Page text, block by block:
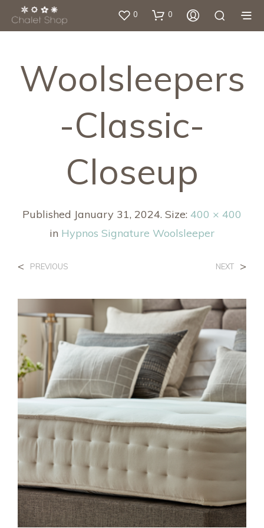
0 0
Woolsleepers
-classic-
Closeup
Published January 31, 2024. Size: 400 × 400
in Hypnos Signature Woolsleeper
< PREVIOUS NEXT >